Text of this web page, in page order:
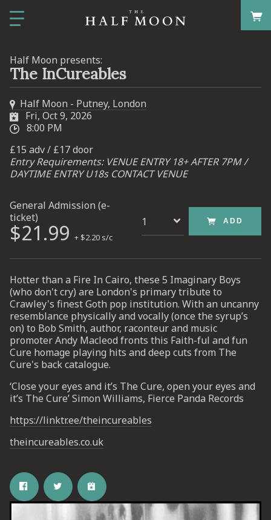
Half Moon presents:
The InCureables
Half Moon - Putney, London
Fri, Oct 9, 2026
8:00 PM
£15 adv / £17 door
Entry Requirements: VENUE ENTRY 18+ AFTER 7PM /
DAYTIME ENTRY U18s CONTACT VENUE
General Admission (e-
ticket)
$21.99 + $2.20 s/c
ADD
Hotter than a Fire In Cairo, these 5 Imaginary Boys
(who don't cry) are London's primary tribute to
Crawley's finest Goth pop institution. With an uncanny
resemblance physically and vocally (once the syrup’s
on) to Bob Smith, author, raconteur and music
promoter Andy Macleod fronts this Faith-ful and fun
Cure homage playing hits and deep cuts from The
Cure's back catalogue.
‘Close your eyes and it’s The Cure, open your eyes and
it’s The Cure’ Simon Williams, Fierce Panda Records
https://linktr.ee/theincureables
theincureables.co.uk